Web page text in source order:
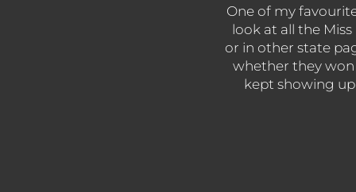
One of my
look at all the
or in other state
whether they won
kept showing